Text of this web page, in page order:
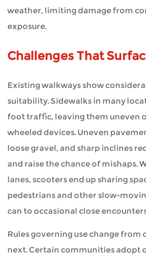
weather, limiting damage from
exposure.
Challenges That
Existing walkways show
suitability. Sidewalks in many
foot traffic, leaving them uneven
wheeled devices. Uneven
loose gravel, and sharp inclines
and raise the chance of mishaps.
lanes, scooters end up sharing
pedestrians and other slow-
can to occasional close
Rules governing use change from
next. Certain communities adopt